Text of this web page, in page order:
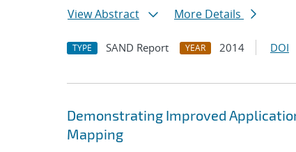
View Abstract
More Details
TYPE SAND Report YEAR 2014 DOI
Demonstrating Improved
Mapping